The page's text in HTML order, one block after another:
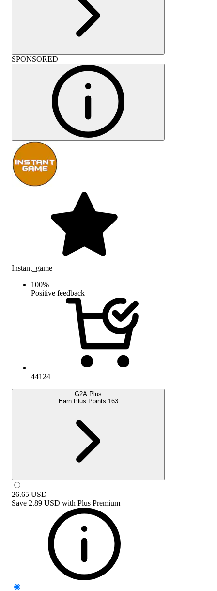
SPONSORED
Instant_game
100%
Positive feedback
44124
G2A Plus
Earn Plus Points:163
26.65 USD
Save 2.89 USD with Plus Premium